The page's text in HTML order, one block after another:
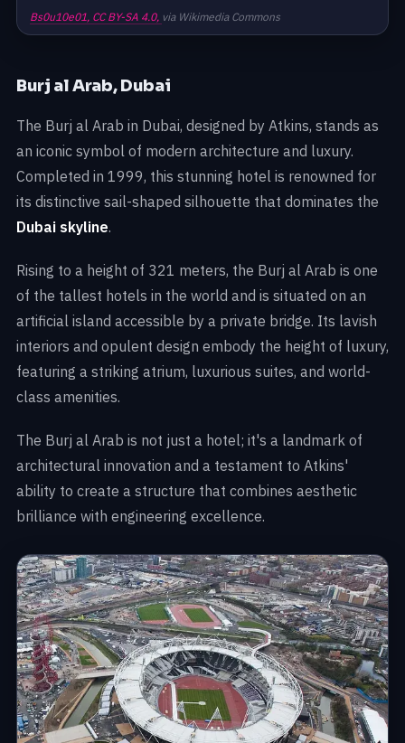
Bs0u10e01, CC BY-SA 4.0, via Wikimedia Commons
Burj al Arab, Dubai
The Burj al Arab in Dubai, designed by Atkins, stands as
an iconic symbol of modern architecture and luxury.
Completed in 1999, this stunning hotel is renowned for
its distinctive sail-shaped silhouette that dominates the
Dubai skyline.
Rising to a height of 321 meters, the Burj al Arab is one
of the tallest hotels in the world and is situated on an
artificial island accessible by a private bridge. Its lavish
interiors and opulent design embody the height of luxury,
featuring a striking atrium, luxurious suites, and world-
class amenities.
The Burj al Arab is not just a hotel; it's a landmark of
architectural innovation and a testament to Atkins'
ability to create a structure that combines aesthetic
brilliance with engineering excellence.